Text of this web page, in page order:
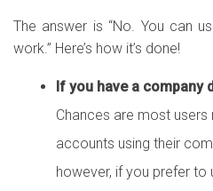
The answer is “No. You can
work.” Here’s how it’s done!
If you have a company
Chances are most
accounts using their
however, if you prefer to